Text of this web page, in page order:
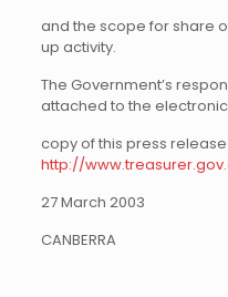
and the scope for share
up activity.
The Government’s
attached to the electronic
copy of this press release
http://
27 March 2003
CANBERRA